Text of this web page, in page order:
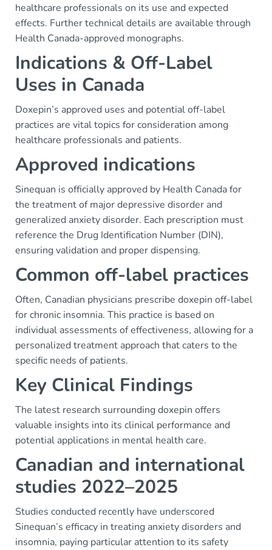
healthcare professionals on its use and expected
effects. Further technical details are available through
Health Canada-approved monographs.
Indications & Off-Label
Uses in Canada
Doxepin’s approved uses and potential off-label
practices are vital topics for consideration among
healthcare professionals and patients.
Approved indications
Sinequan is officially approved by Health Canada for
the treatment of major depressive disorder and
generalized anxiety disorder. Each prescription must
reference the Drug Identification Number (DIN),
ensuring validation and proper dispensing.
Common off-label practices
Often, Canadian physicians prescribe doxepin off-label
for chronic insomnia. This practice is based on
individual assessments of effectiveness, allowing for a
personalized treatment approach that caters to the
specific needs of patients.
Key Clinical Findings
The latest research surrounding doxepin offers
valuable insights into its clinical performance and
potential applications in mental health care.
Canadian and international
studies 2022–2025
Studies conducted recently have underscored
Sinequan’s efficacy in treating anxiety disorders and
insomnia, paying particular attention to its safety